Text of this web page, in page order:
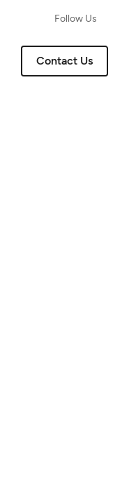
Follow Us
Contact Us